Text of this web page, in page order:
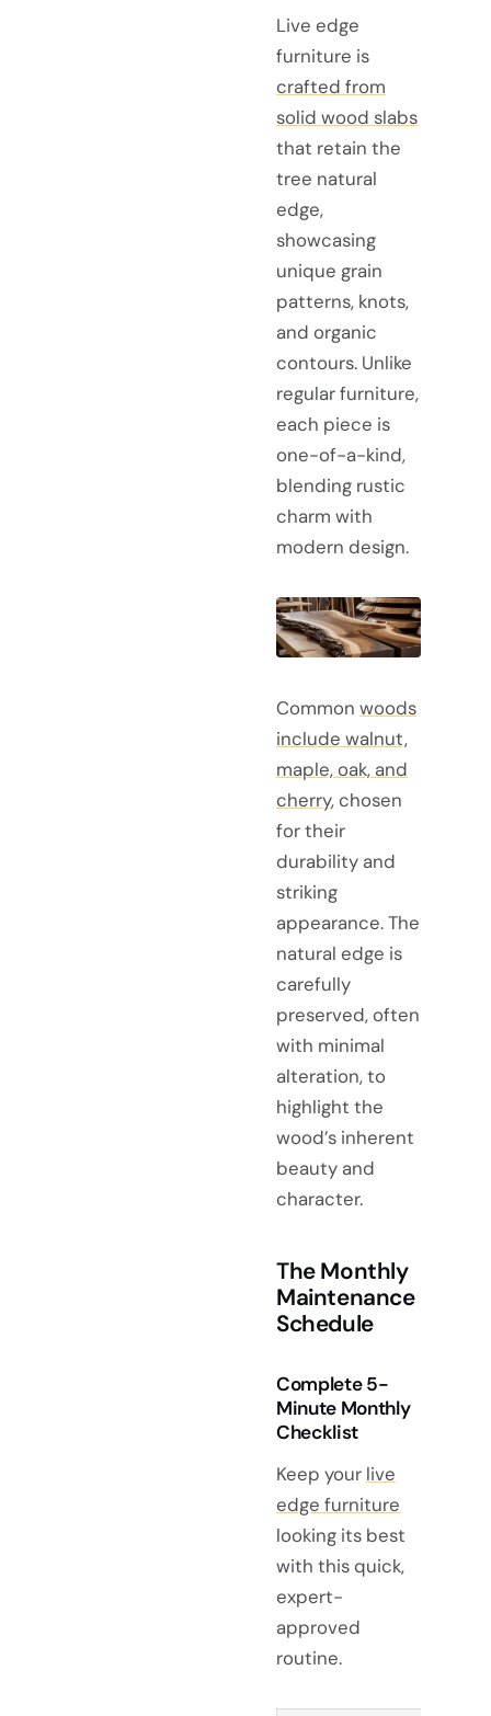
Live edge
furniture is
crafted from
solid wood slabs
that retain the
tree natural
edge,
showcasing
unique grain
patterns, knots,
and organic
contours. Unlike
regular furniture,
each piece is
one-of-a-kind,
blending rustic
charm with
modern design.
Common woods
include walnut,
maple, oak, and
cherry, chosen
for their
durability and
striking
appearance. The
natural edge is
carefully
preserved, often
with minimal
alteration, to
highlight the
wood’s inherent
beauty and
character.
The Monthly
Maintenance
Schedule
Complete 5-
Minute Monthly
Checklist
Keep your live
edge furniture
looking its best
with this quick,
expert-
approved
routine.